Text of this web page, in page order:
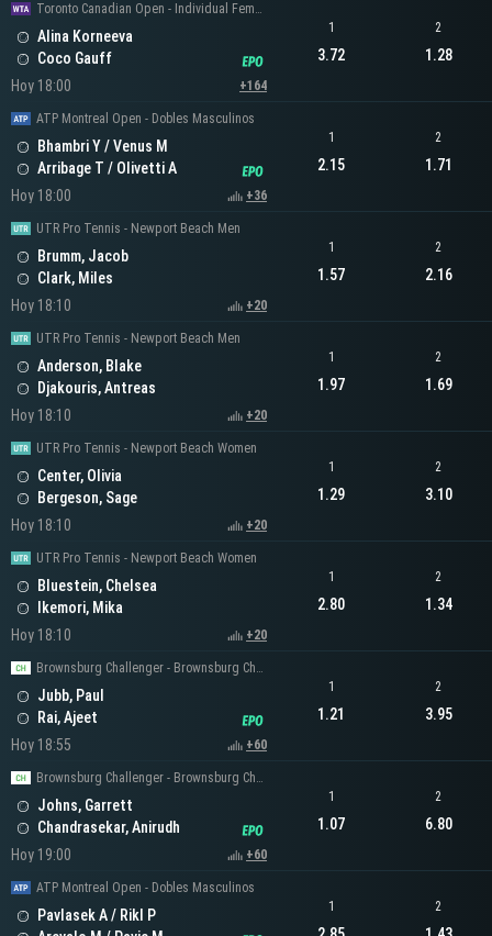
Toronto Canadian Open - Individual Femenino
Alina Korneeva
Coco Gauff
Hoy 18:00
+164
1
3.72
2
1.28
ATP Montreal Open - Dobles Masculinos
Bhambri Y / Venus M
Arribage T / Olivetti A
Hoy 18:00
+36
1
2.15
2
1.71
UTR Pro Tennis - Newport Beach Men
Brumm, Jacob
Clark, Miles
Hoy 18:10
+20
1
1.57
2
2.16
UTR Pro Tennis - Newport Beach Men
Anderson, Blake
Djakouris, Antreas
Hoy 18:10
+20
1
1.97
2
1.69
UTR Pro Tennis - Newport Beach Women
Center, Olivia
Bergeson, Sage
Hoy 18:10
+20
1
1.29
2
3.10
UTR Pro Tennis - Newport Beach Women
Bluestein, Chelsea
Ikemori, Mika
Hoy 18:10
+20
1
2.80
2
1.34
Brownsburg Challenger - Brownsburg Challenger Men's Singles
Jubb, Paul
Rai, Ajeet
Hoy 18:55
+60
1
1.21
2
3.95
Brownsburg Challenger - Brownsburg Challenger Men's Singles
Johns, Garrett
Chandrasekar, Anirudh
Hoy 19:00
+60
1
1.07
2
6.80
ATP Montreal Open - Dobles Masculinos
Pavlasek A / Rikl P
1 2